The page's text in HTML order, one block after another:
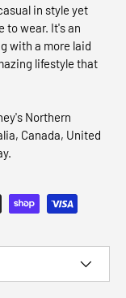
in style yet
to wear. It's an
with a more laid
lifestyle that
Northern
Canada, United